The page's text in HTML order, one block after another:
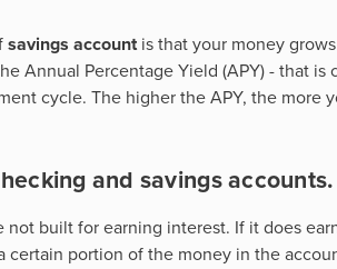
savings accountis that your money
Annual Percentage Yield (APY) - that
cycle. The higher the APY, the more
and savings accounts.
not built for earning interest. If it does
certain portion of the money in the